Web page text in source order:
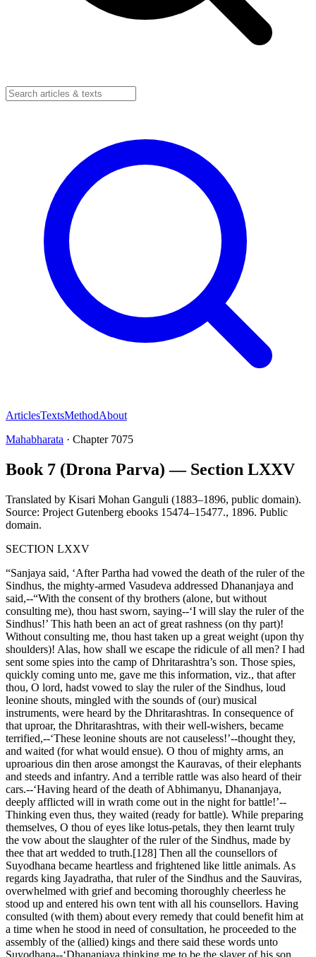
ArticlesTextsMethodAbout
Mahabharata · Chapter 7075
Book 7 (Drona Parva) — Section LXXV
Translated by Kisari Mohan Ganguli (1883–1896, public domain).
Source: Project Gutenberg ebooks 15474–15477., 1896. Public
domain.
SECTION LXXV
“Sanjaya said, ‘After Partha had vowed the death of the ruler of the
Sindhus, the mighty-armed Vasudeva addressed Dhananjaya and
said,--“With the consent of thy brothers (alone, but without
consulting me), thou hast sworn, saying--‘I will slay the ruler of the
Sindhus!’ This hath been an act of great rashness (on thy part)!
Without consulting me, thou hast taken up a great weight (upon thy
shoulders)! Alas, how shall we escape the ridicule of all men? I had
sent some spies into the camp of Dhritarashtra’s son. Those spies,
quickly coming unto me, gave me this information, viz., that after
thou, O lord, hadst vowed to slay the ruler of the Sindhus, loud
leonine shouts, mingled with the sounds of (our) musical
instruments, were heard by the Dhritarashtras. In consequence of
that uproar, the Dhritarashtras, with their well-wishers, became
terrified,--‘These leonine shouts are not causeless!’--thought they,
and waited (for what would ensue). O thou of mighty arms, an
uproarious din then arose amongst the Kauravas, of their elephants
and steeds and infantry. And a terrible rattle was also heard of their
cars.--‘Having heard of the death of Abhimanyu, Dhananjaya,
deeply afflicted will in wrath come out in the night for battle!’--
Thinking even thus, they waited (ready for battle). While preparing
themselves, O thou of eyes like lotus-petals, they then learnt truly
the vow about the slaughter of the ruler of the Sindhus, made by
thee that art wedded to truth.[128] Then all the counsellors of
Suyodhana became heartless and frightened like little animals. As
regards king Jayadratha, that ruler of the Sindhus and the Sauviras,
overwhelmed with grief and becoming thoroughly cheerless he
stood up and entered his own tent with all his counsellors. Having
consulted (with them) about every remedy that could benefit him at
a time when he stood in need of consultation, he proceeded to the
assembly of the (allied) kings and there said these words unto
Suyodhana--‘Dhananjaya thinking me to be the slayer of his son,